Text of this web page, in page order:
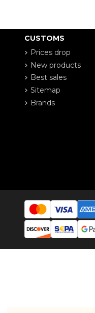
CUSTOMS
Prices drop
New products
Best sales
Sitemap
Brands